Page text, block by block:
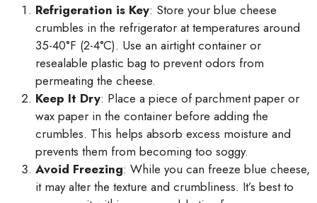
Refrigeration is Key: Store your blue cheese
crumbles in the refrigerator at temperatures around
35-40°F (2-4°C). Use an airtight container or
resealable plastic bag to prevent odors from
permeating the cheese.
Keep It Dry: Place a piece of parchment paper or
wax paper in the container before adding the
crumbles. This helps absorb excess moisture and
prevents them from becoming too soggy.
Avoid Freezing: While you can freeze blue cheese,
it may alter the texture and crumbliness. It’s best to